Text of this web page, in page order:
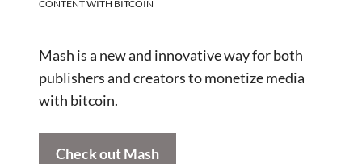
CONTENT WITH BITCOIN
Mash is a new and innovative way for both
publishers and creators to monetize media
with bitcoin.
Check out Mash